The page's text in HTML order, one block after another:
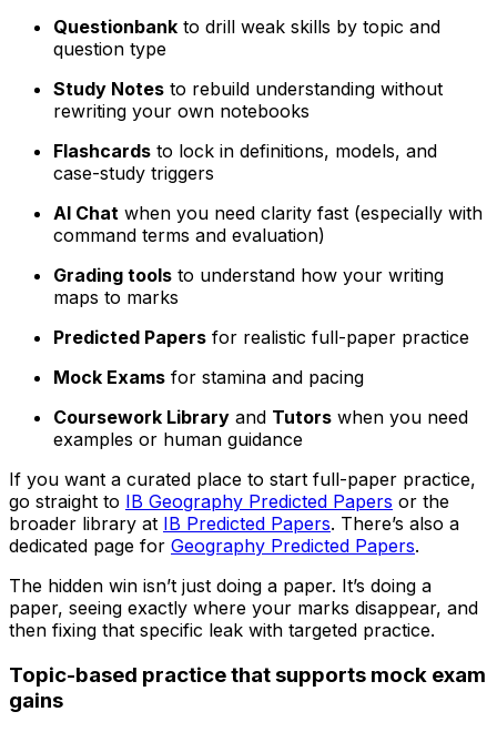
Questionbank to drill weak skills by topic and
question type
Study Notes to rebuild understanding without
rewriting your own notebooks
Flashcards to lock in definitions, models, and
case-study triggers
AI Chat when you need clarity fast (especially with
command terms and evaluation)
Grading tools to understand how your writing
maps to marks
Predicted Papers for realistic full-paper practice
Mock Exams for stamina and pacing
Coursework Library and Tutors when you need
examples or human guidance
If you want a curated place to start full-paper practice,
go straight to IB Geography Predicted Papers or the
broader library at IB Predicted Papers. There’s also a
dedicated page for Geography Predicted Papers.
The hidden win isn’t just doing a paper. It’s doing a
paper, seeing exactly where your marks disappear, and
then fixing that specific leak with targeted practice.
Topic-based practice that supports mock exam
gains